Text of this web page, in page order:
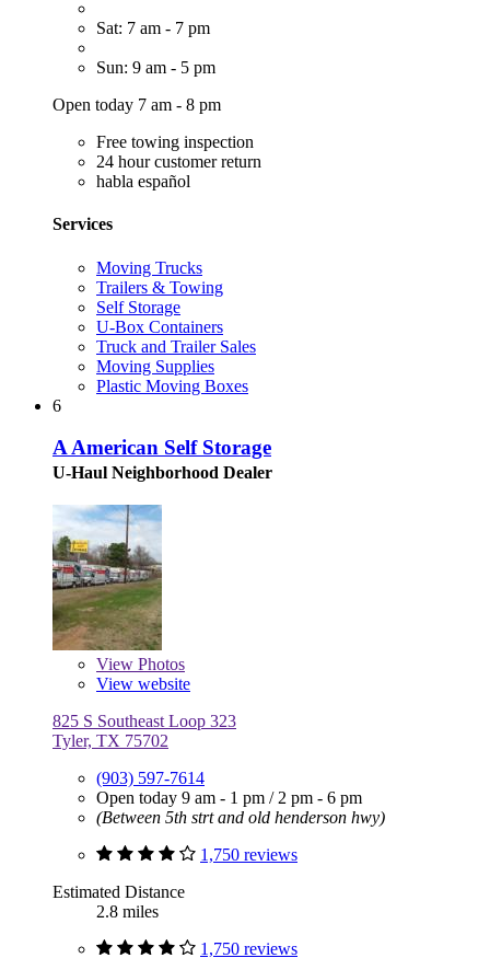
Sat: 7 am - 7 pm
Sun: 9 am - 5 pm
Open today 7 am - 8 pm
Free towing inspection
24 hour customer return
habla español
Services
Moving Trucks
Trailers & Towing
Self Storage
U-Box Containers
Truck and Trailer Sales
Moving Supplies
Plastic Moving Boxes
6
A American Self Storage
U-Haul Neighborhood Dealer
View Photos
View website
825 S Southeast Loop 323
Tyler, TX 75702
(903) 597-7614
Open today 9 am - 1 pm / 2 pm - 6 pm
(Between 5th strt and old henderson hwy)
1,750 reviews
Estimated Distance
2.8 miles
1,750 reviews